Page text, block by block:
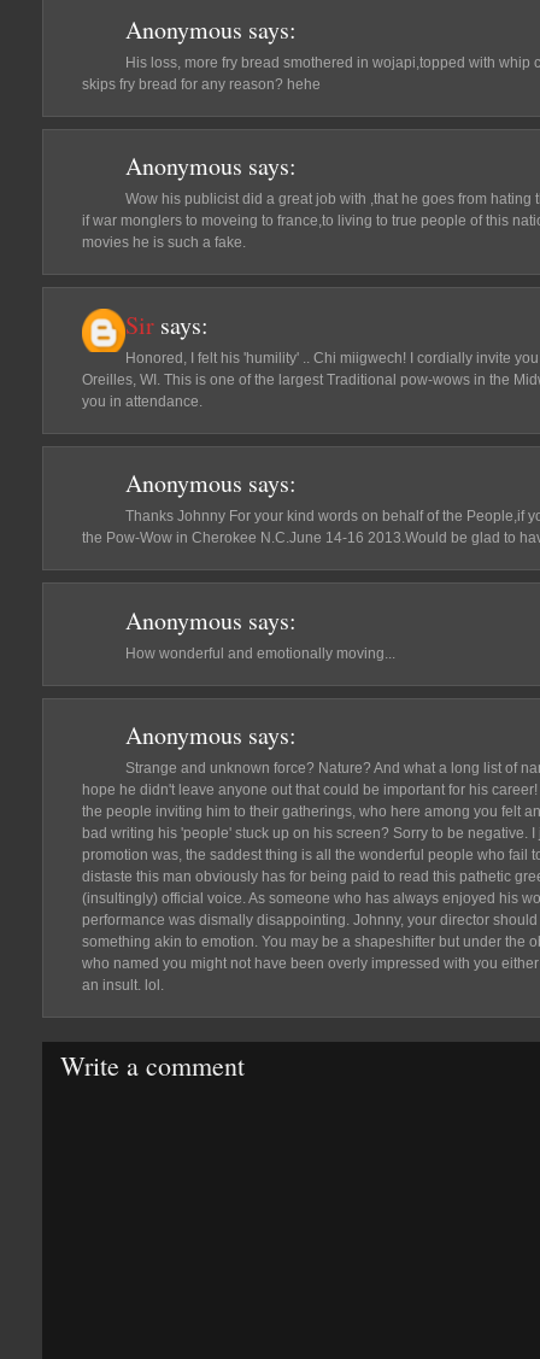
Anonymous says:
His loss, more fry bread smothered in wojapi,topped with whip
skips fry bread for any reason? hehe
Anonymous says:
Wow his publicist did a great job with ,that he goes from
if war monglers to moveing to france,to living to true people of this
movies he is such a fake.
Sir says:
Honored, I felt his 'humility' .. Chi miigwech! I cordially invite
Oreilles, WI. This is one of the largest Traditional pow-wows in the
you in attendance.
Anonymous says:
Thanks Johnny For your kind words on behalf of the People,if
the Pow-Wow in Cherokee N.C.June 14-16 2013.Would be glad to
Anonymous says:
How wonderful and emotionally moving...
Anonymous says:
Strange and unknown force? Nature? And what a long list of
hope he didn't leave anyone out that could be important for his
the people inviting him to their gatherings, who here among you felt
bad writing his 'people' stuck up on his screen? Sorry to be negative.
promotion was, the saddest thing is all the wonderful people who fail
distaste this man obviously has for being paid to read this pathetic
(insultingly) official voice. As someone who has always enjoyed his
performance was dismally disappointing. Johnny, your director
something akin to emotion. You may be a shapeshifter but under the
who named you might not have been overly impressed with you
an insult. lol.
Write a comment